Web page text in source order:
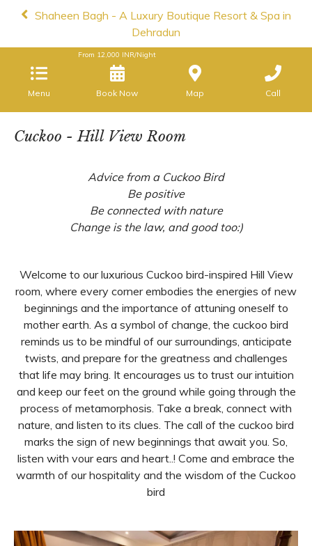
Shaheen Bagh - A Luxury Boutique Resort & Spa in
Dehradun
Menu
From 12,000 INR/Night
Book Now Map Call
Cuckoo - Hill View Room
Advice from a Cuckoo Bird
Be positive
Be connected with nature
Change is the law, and good too:)
Welcome to our luxurious Cuckoo bird-inspired Hill View
room, where every corner embodies the energies of new
beginnings and the importance of attuning oneself to
mother earth. As a symbol of change, the cuckoo bird
reminds us to be mindful of our surroundings, anticipate
twists, and prepare for the greatness and challenges
that life may bring. It encourages us to trust our intuition
and keep our feet on the ground while going through the
process of metamorphosis. Take a break, connect with
nature, and listen to its clues. The call of the cuckoo bird
marks the sign of new beginnings that await you. So,
listen with vour ears and heart..! Come and embrace the
warmth of our hospitality and the wisdom of the Cuckoo
bird